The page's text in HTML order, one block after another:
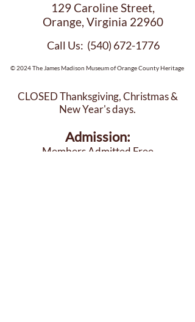
129 Caroline Street,
Orange, Virginia 22960
Call Us: (540) 672-1776
© 2024 The James Madison Museum of Orange County Heritage
CLOSED Thanksgiving, Christmas &
New Year's days.
Admission:
Members Admitted Free